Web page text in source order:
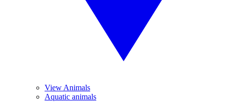
View Animals
Aquatic animals